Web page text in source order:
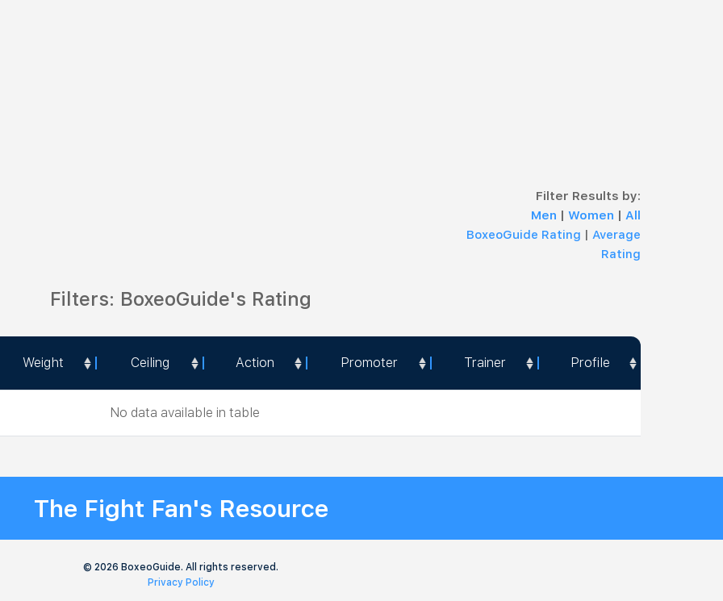
Filter Results by:
Men | Women | All
BoxeoGuide Rating | Average
Rating
Filters: BoxeoGuide's Rating
Weight Ceiling Action Promoter Trainer Profile
Weight Ceiling Action Promoter Trainer
Profile
No data available in table
The Fight Fan's Resource
© 2026 BoxeoGuide. All rights reserved.
Privacy Policy